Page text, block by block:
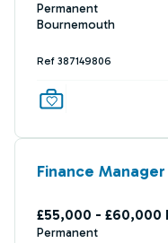
Permanent
Bournemouth
Ref 387149806
Finance Manager
£55,000 - £60,000
Permanent